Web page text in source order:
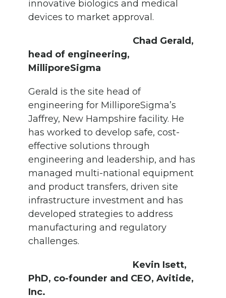
innovative biologics and medical
devices to market approval.
Chad Gerald,
head of engineering,
MilliporeSigma
Gerald is the site head of
engineering for MilliporeSigma’s
Jaffrey, New Hampshire facility. He
has worked to develop safe, cost-
effective solutions through
engineering and leadership, and has
managed multi-national equipment
and product transfers, driven site
infrastructure investment and has
developed strategies to address
manufacturing and regulatory
challenges.
Kevin Isett,
PhD, co-founder and CEO, Avitide,
Inc.